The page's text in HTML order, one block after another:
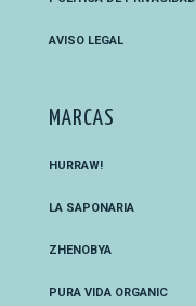
AVISO LEGAL
MARCAS
HURRAW!
LA SAPONARIA
ZHENOBYA
PURA VIDA ORGANIC